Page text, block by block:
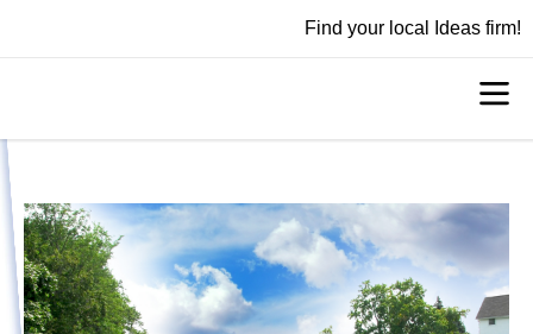
Find your local Ideas firm!